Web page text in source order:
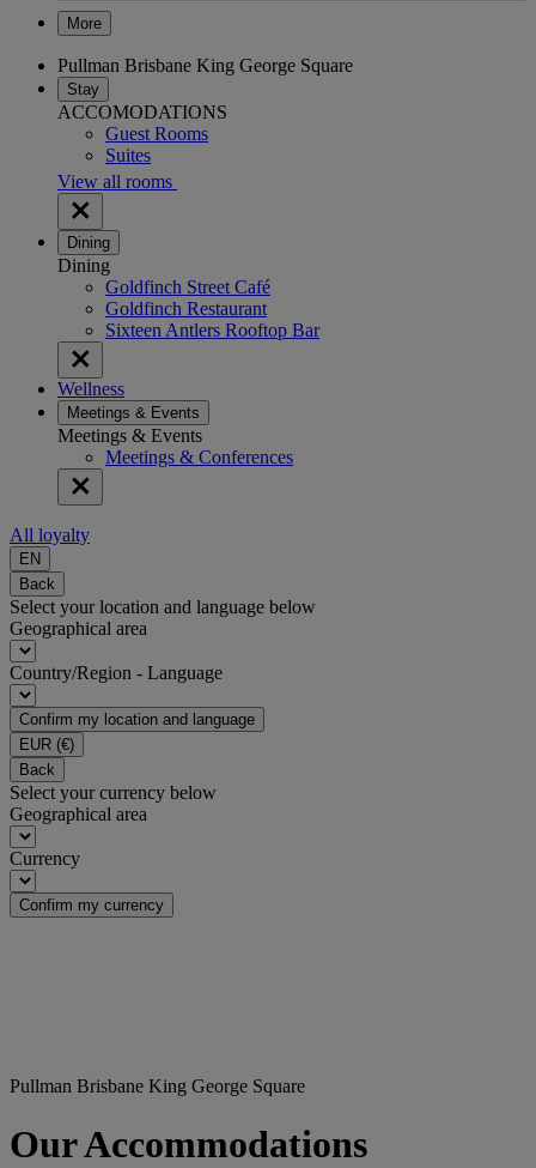
More
Pullman Brisbane King George Square
Stay
ACCOMODATIONS
Guest Rooms
Suites
View all rooms
Dining
Dining
Goldfinch Street Café
Goldfinch Restaurant
Sixteen Antlers Rooftop Bar
Wellness
Meetings & Events
Meetings & Events
Meetings & Conferences
All loyalty
EN
Back
Select your location and language below
Geographical area
Country/Region - Language
Confirm my location and language
EUR (€)
Back
Select your currency below
Geographical area
Currency
Confirm my currency
Pullman Brisbane King George Square
Our Accommodations